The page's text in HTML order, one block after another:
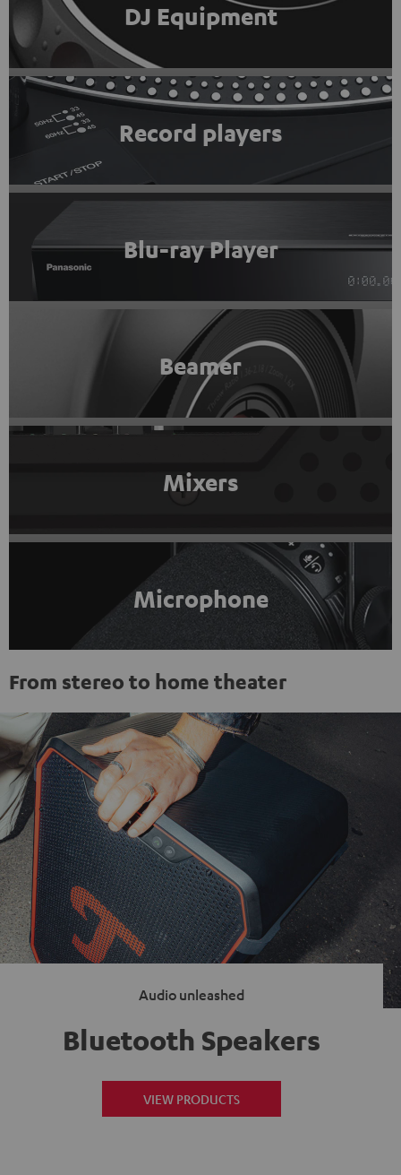
DJ Equipment
Record players
Blu-ray Player
Beamer
Mixers
Microphone
From stereo to home theater
Audio unleashed
Bluetooth Speakers
VIEW PRODUCTS